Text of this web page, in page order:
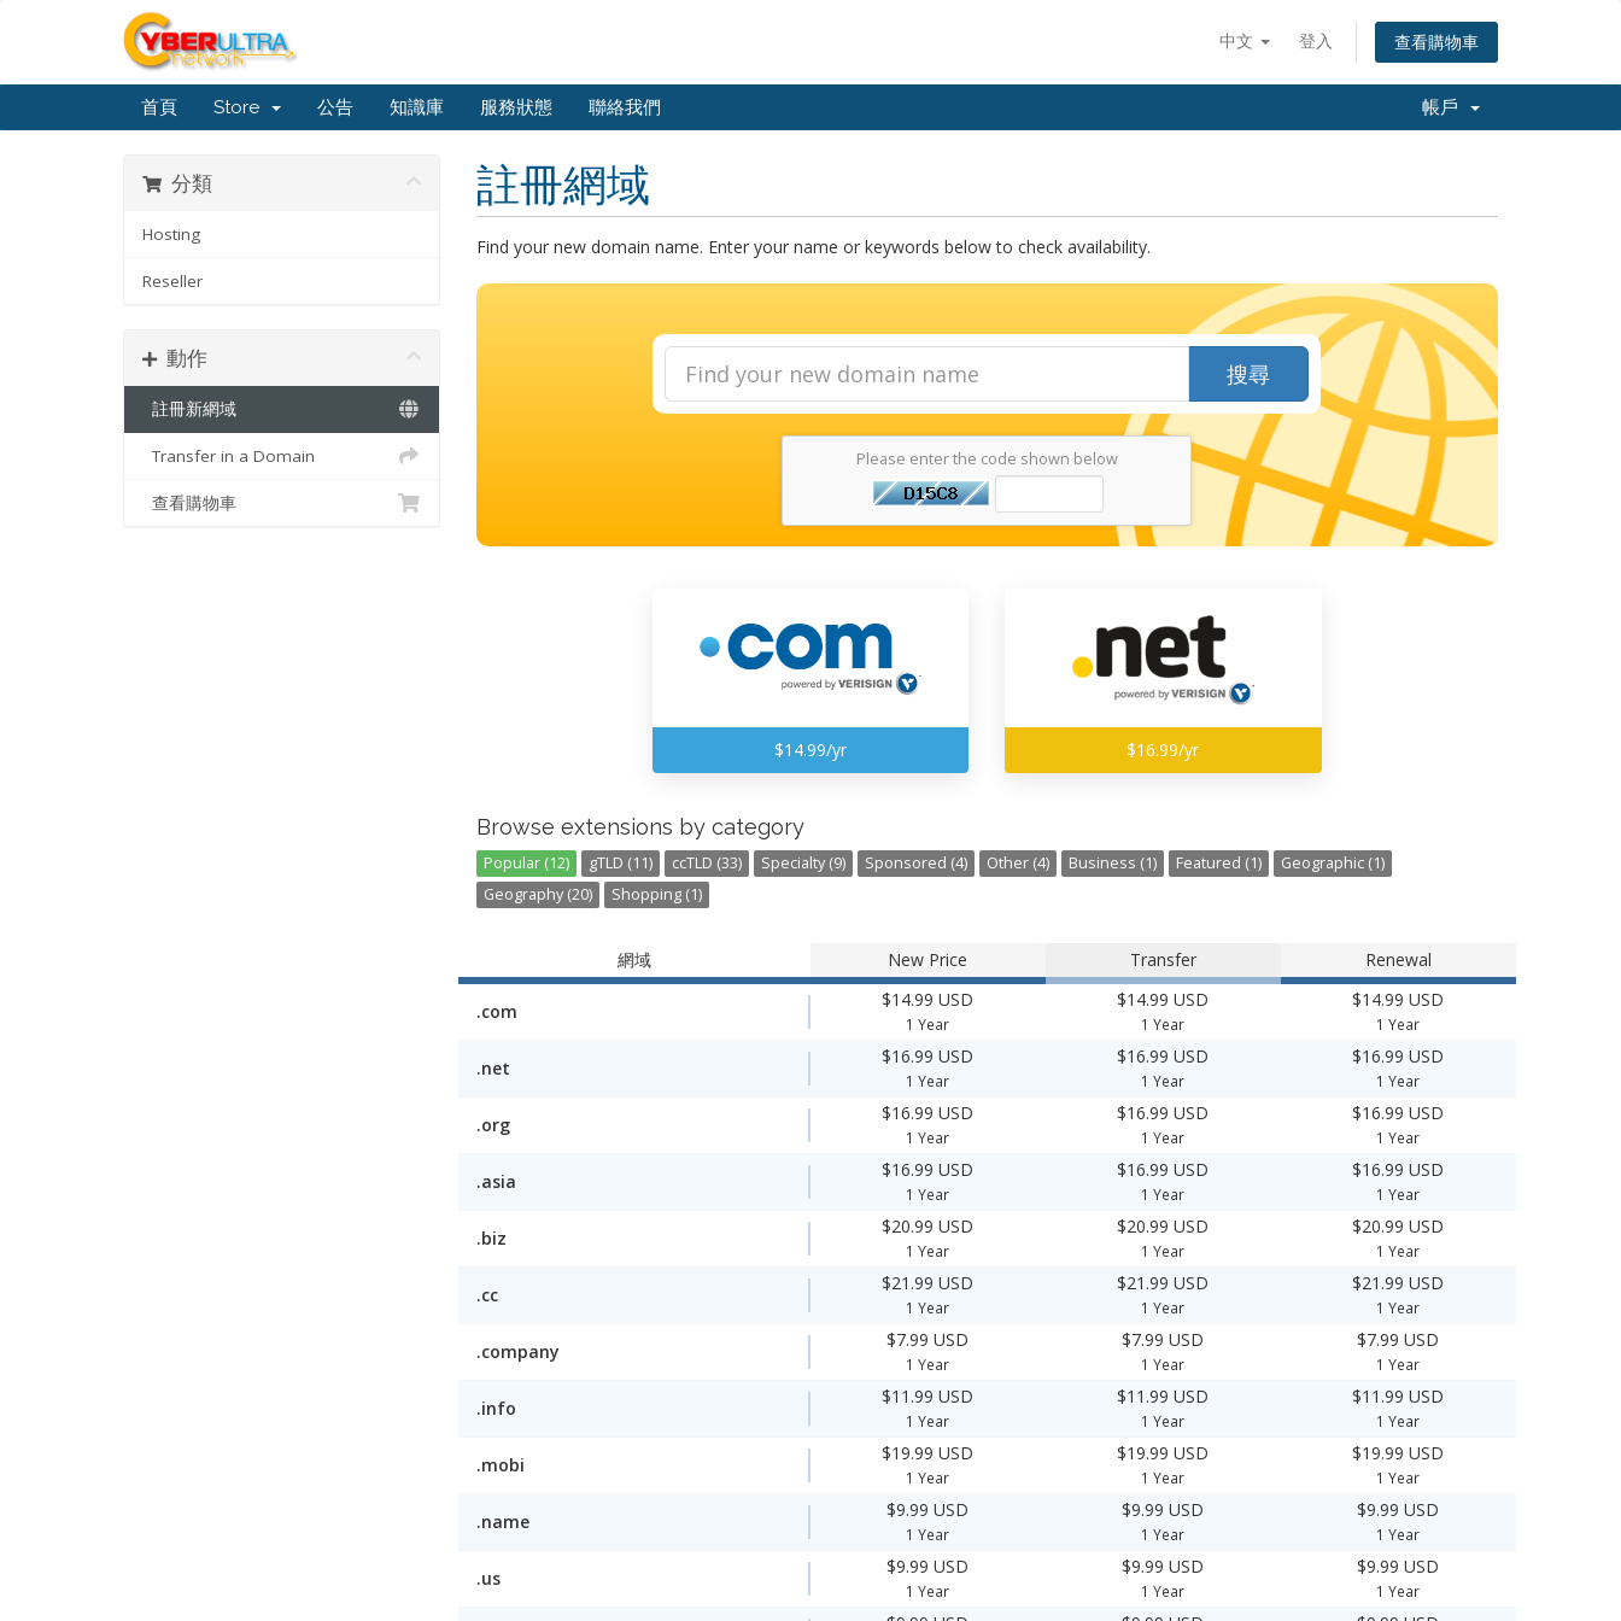
中文 登入 查看購物車
首頁 Store 公告 知識庫 服務狀態 聯絡我們 帳戶
註冊網域
分類
Hosting
Reseller
動作
註冊新網域
Transfer in a Domain
查看購物車
Find your new domain name. Enter your name or keywords below to check availability.
搜尋
Please enter the code shown below
$14.99/yr $16.99/yr
Browse extensions by category
Popular (12) gTLD (11) ccTLD (33) Specialty (9) Sponsored (4) Other (4) Business (1) Featured (1)
Geographic (1)
Geography (20)
Shopping (1)
網域 New Price Transfer Renewal
.com
$14.99 USD
1 Year
$14.99 USD
1 Year
$14.99 USD
1 Year
.net
$16.99 USD
1 Year
$16.99 USD
1 Year
$16.99 USD
1 Year
.org
$16.99 USD
1 Year
$16.99 USD
1 Year
$16.99 USD
1 Year
.asia
$16.99 USD
1 Year
$16.99 USD
1 Year
$16.99 USD
1 Year
.biz
$20.99 USD
1 Year
$20.99 USD
1 Year
$20.99 USD
1 Year
.cc
$21.99 USD
1 Year
$21.99 USD
1 Year
$21.99 USD
1 Year
.company
$7.99 USD
1 Year
$7.99 USD
1 Year
$7.99 USD
1 Year
.info
$11.99 USD
1 Year
$11.99 USD
1 Year
$11.99 USD
1 Year
.mobi
$19.99 USD
1 Year
$19.99 USD
1 Year
$19.99 USD
1 Year
.name
$9.99 USD
1 Year
$9.99 USD
1 Year
$9.99 USD
1 Year
.us
$9.99 USD
1 Year
$9.99 USD
1 Year
$9.99 USD
1 Year